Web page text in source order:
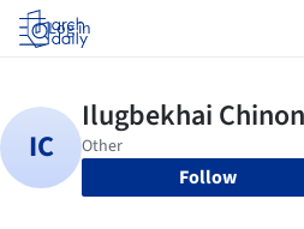
Log in
Follow